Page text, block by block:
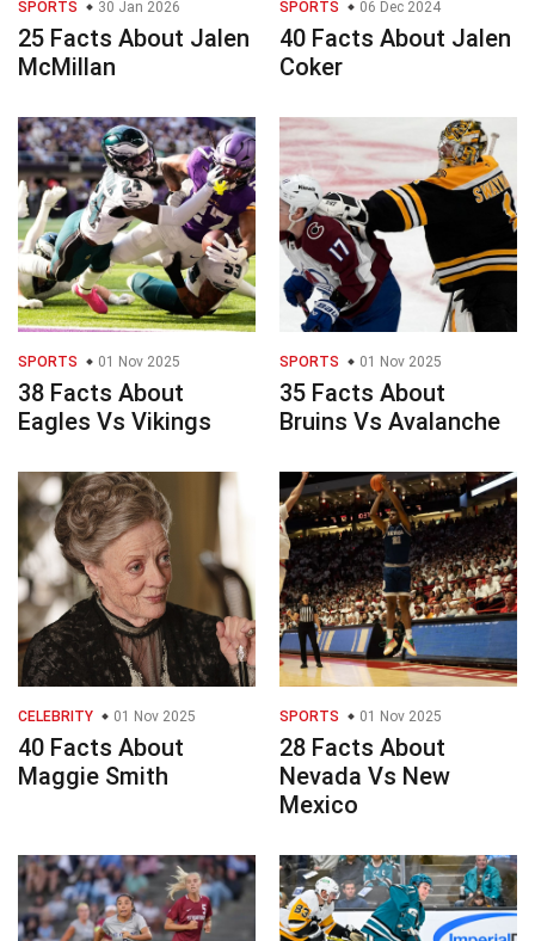
SPORTS 30 Jan 2026
25 Facts About Jalen
McMillan
SPORTS 06 Dec 2024
40 Facts About Jalen
Coker
SPORTS 01 Nov 2025
38 Facts About
Eagles Vs Vikings
SPORTS 01 Nov 2025
35 Facts About
Bruins Vs Avalanche
CELEBRITY 01 Nov 2025
40 Facts About
Maggie Smith
SPORTS 01 Nov 2025
28 Facts About
Nevada Vs New
Mexico